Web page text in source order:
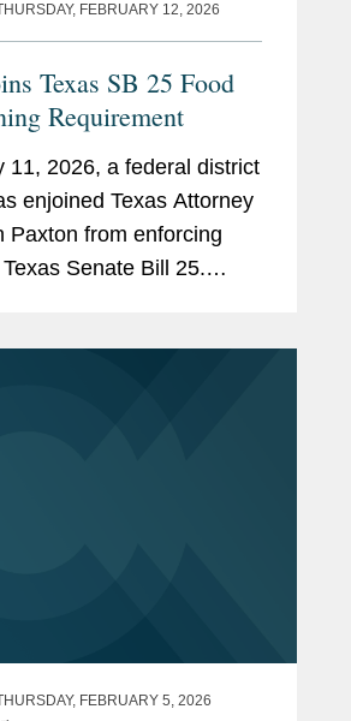
FEBRUARY 12, 2026
Texas SB 25 Food
Requirement
11, 2026, a federal district
enjoined Texas Attorney
Paxton from enforcing
Senate Bill 25.
FEBRUARY 5, 2026